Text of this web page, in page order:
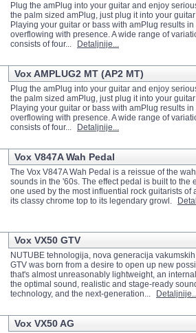
Plug the amPlug into your guitar and enjoy
the palm sized amPlug, just plug it into your
Playing your guitar or bass with amPlug results
overflowing with presence. A wide range of
consists of four...
Detaljnije...
Vox AMPLUG2 MT (AP2 MT)
Plug the amPlug into your guitar and enjoy
the palm sized amPlug, just plug it into your
Playing your guitar or bass with amPlug results
overflowing with presence. A wide range of
consists of four...
Detaljnije...
Vox V847A Wah Pedal
The Vox V847A Wah Pedal is a reissue of the
sounds in the '60s. The effect pedal is built to the
one used by the most influential rock guitarists
its classy chrome top to its legendary growl.
Vox VX50 GTV
NUTUBE tehnologija, nova generacija
GTV was born from a desire to open up new
that's almost unreasonably lightweight, an
the optimal sound, realistic and stage-ready
technology, and the next-generation...
Vox VX50 AG